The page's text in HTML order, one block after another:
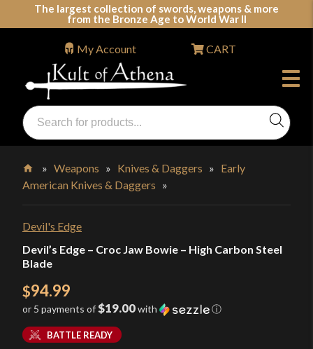
The largest collection of swords, weapons & more
from the Bronze Age to World War II
Swords, Shields, Medieval Weapons, LARP & Clothing
Products
search
My Account CART
Home
»Weapons » Knives & Daggers » Early
American Knives & Daggers »
Devil's Edge
Devil’s Edge – Croc Jaw Bowie – High Carbon Steel
Blade
$94.99
or 5 payments of$19.00with ⓘ
BATTLE READY